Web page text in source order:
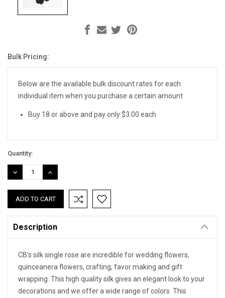
Current
Bulk Pricing:
Below are the available bulk discount rates for each
individual item when you purchase a certain amount
Buy 18 or above and pay only $3.00 each
Quantity:
DECREASE
QUANTITY:
INCREASE
QUANTITY:
Description
CB's silk single rose are incredible for wedding flowers,
quinceanera flowers, crafting, favor making and gift
wrapping. This high quality silk gives an elegant look to your
decorations and we offer a wide range of colors. This